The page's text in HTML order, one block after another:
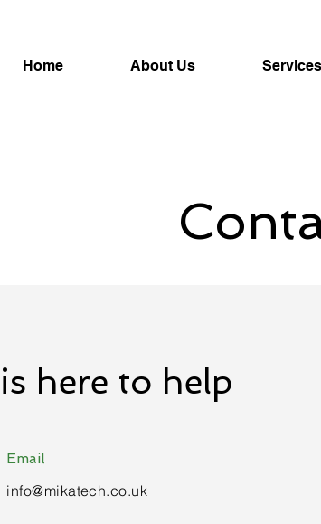
Home About Us Services
here to help
Email
info@mikatech.co.uk